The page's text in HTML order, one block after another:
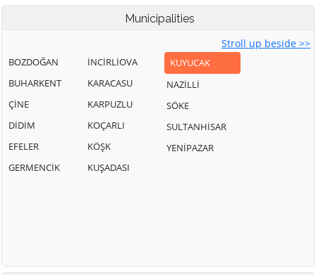
Municipalities
Stroll up beside >>
BOZDOĞAN
BUHARKENT
ÇİNE
DİDİM
EFELER
GERMENCİK
İNCİRLİOVA
KARACASU
KARPUZLU
KOÇARLI
KÖŞK
KUŞADASI
KUYUCAK
NAZİLLİ
SÖKE
SULTANHİSAR
YENİPAZAR